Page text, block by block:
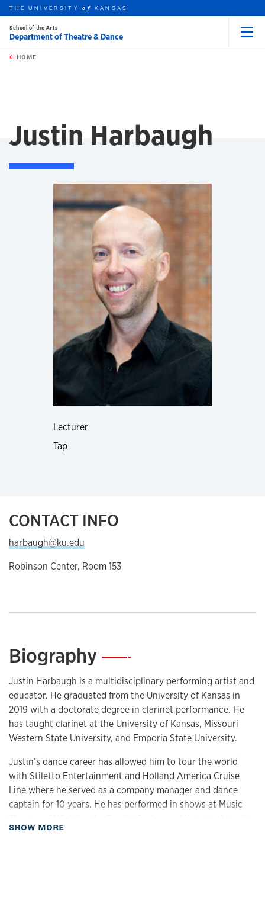
Skip to main content
this unit
THE UNIVERSITYof KANSAS
School of the Arts
Department of Theatre & Dance
HOME
Justin Harbaugh
Lecturer
Tap
CONTACT INFO
harbaugh@ku.edu
Robinson Center, Room 153
Biography—
Justin Harbaugh is a multidisciplinary performing artist and
educator. He graduated from the University of Kansas in
2019 with a doctorate degree in clarinet performance. He
has taught clarinet at the University of Kansas, Missouri
Western State University, and Emporia State University.
Justin’s dance career has allowed him to tour the world
with Stiletto Entertainment and Holland America Cruise
Line where he served as a company manager and dance
captain for 10 years. He has performed in shows at Music
City, and the Tanzsommer Festival in Innsbruck, Austria.
SHOW MORE